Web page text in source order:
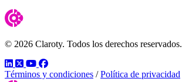
© 2026 Claroty. Todos los derechos reservados.
LinkedIn
TwitterYouTube
Facebook
Términos y condiciones / Política de privacidad